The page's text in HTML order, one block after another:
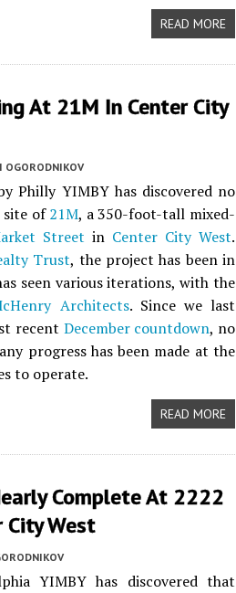
READ MORE
At 21M In Center City
OGORODNIKOV
Philly YIMBY has discovered no
site of21M, a 350-foot-tall mixed-
Street in Center City West.
Trust, the project has been in
seen various iterations, with the
Architects. Since we last
recent December countdown, no
progress has been made at the
to operate.
READ MORE
Complete At 2222
West
YIMBY has discovered that